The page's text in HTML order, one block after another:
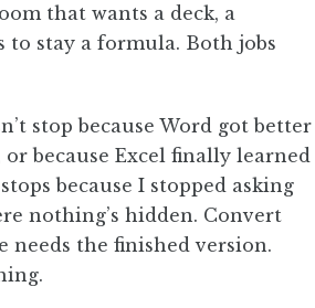
that wants a deck, a
to stay a formula. Both jobs
stop because Word got better
because Excel finally learned
because I stopped asking
nothing’s hidden. Convert
needs the finished version.